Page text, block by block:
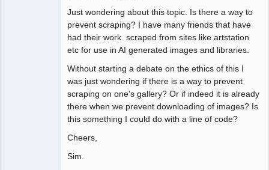
Just wondering about this topic. Is there a way to
prevent scraping? I have many friends that have
had their work scraped from sites like artstation
etc for use in AI generated images and libraries.
Without starting a debate on the ethics of this I
was just wondering if there is a way to prevent
scraping on one's gallery? Or if indeed it is already
there when we prevent downloading of images? Is
this something I could do with a line of code?
Cheers,
Sim.